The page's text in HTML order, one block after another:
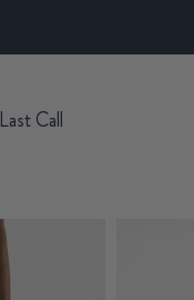
Last Call